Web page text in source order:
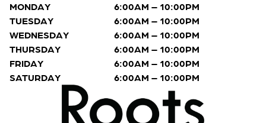
MONDAY
6:00AM – 10:00PM
TUESDAY
6:00AM – 10:00PM
WEDNESDAY
6:00AM – 10:00PM
THURSDAY
6:00AM – 10:00PM
FRIDAY
6:00AM – 10:00PM
SATURDAY
6:00AM – 10:00PM